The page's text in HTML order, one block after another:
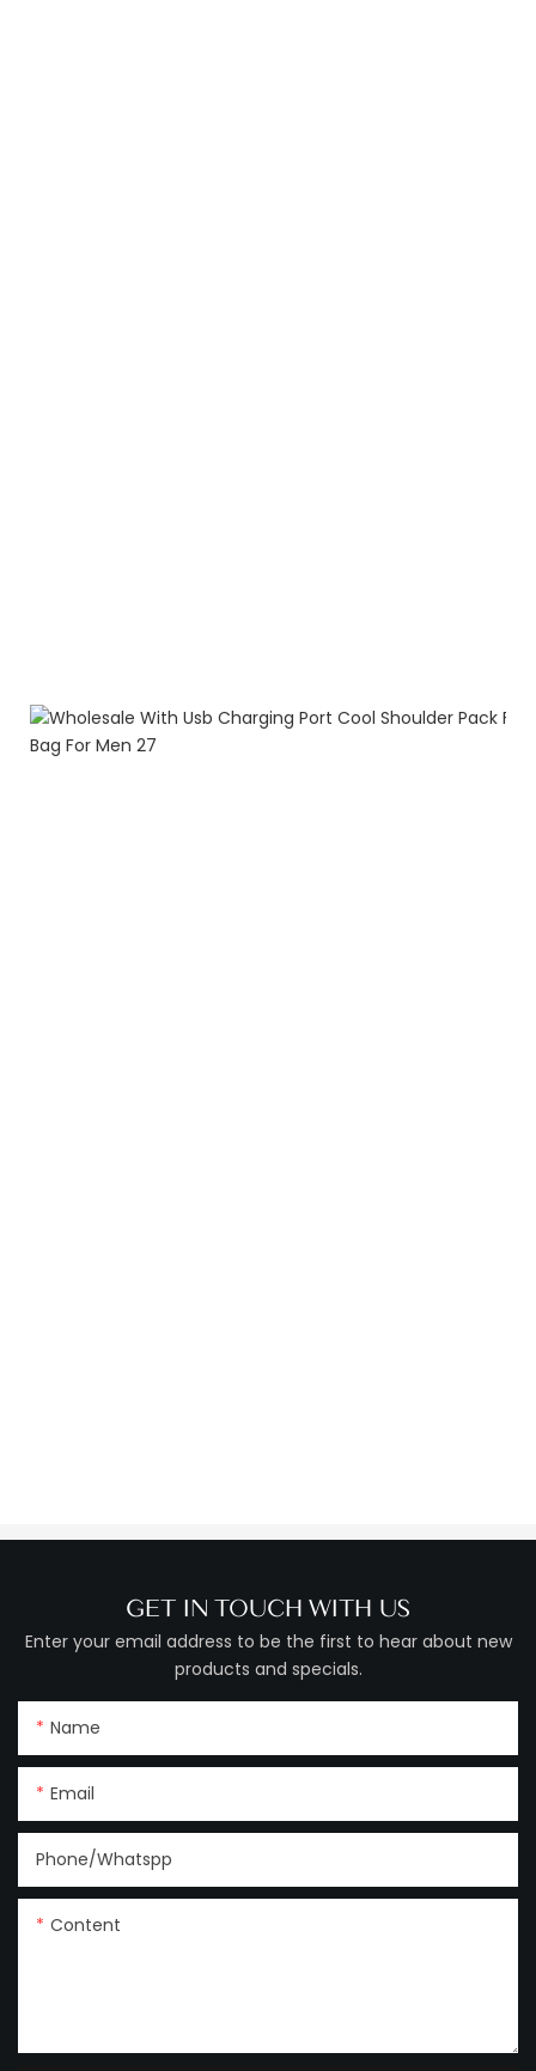
GET IN TOUCH WITH US
Enter your email address to be the first to hear about new
products and specials.
Name
Email
Phone/Whatspp
Content